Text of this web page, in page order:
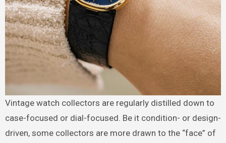
Vintage watch collectors are regularly distilled down to
case-focused or dial-focused. Be it condition- or design-
driven, some collectors are more drawn to the “face” of